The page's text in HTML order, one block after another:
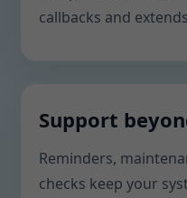
callbacks and
Support
Reminders,
checks keep your